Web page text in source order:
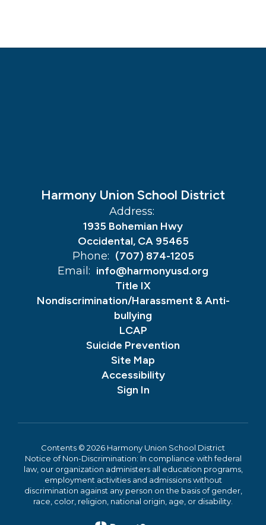
Harmony Union School District
Address:
1935 Bohemian Hwy
Occidental, CA 95465
Phone: (707) 874-1205
Email: info@harmonyusd.org
Title IX
Nondiscrimination/Harassment & Anti-
bullying
LCAP
Suicide Prevention
Site Map
Accessibility
Sign In
Contents © 2026 Harmony Union School District
Notice of Non-Discrimination: In compliance with federal
law, our organization administers all education programs,
employment activities and admissions without
discrimination against any person on the basis of gender,
race, color, religion, national origin, age, or disability.